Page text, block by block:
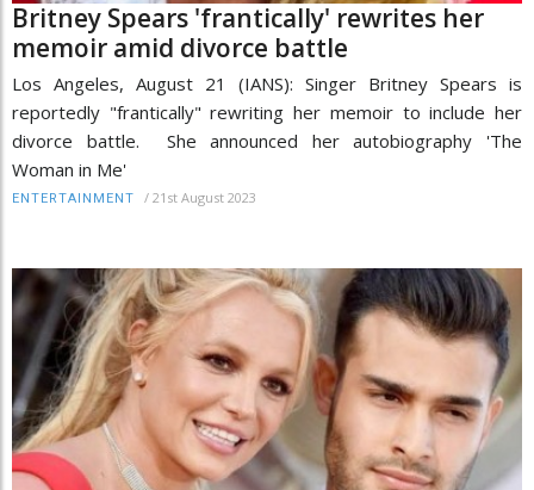
Britney Spears 'frantically' rewrites her
memoir amid divorce battle
Los Angeles, August 21 (IANS): Singer Britney Spears is
reportedly "frantically" rewriting her memoir to include her
divorce battle. She announced her autobiography 'The
Woman in Me'
ENTERTAINMENT / 21st August 2023